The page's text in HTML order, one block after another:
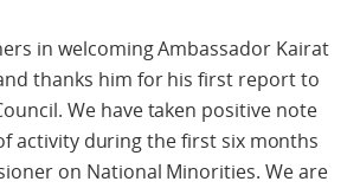
in welcoming Ambassador Kairat
thanks him for his first report to
We have taken positive note
activity during the first six months
on National Minorities. We are